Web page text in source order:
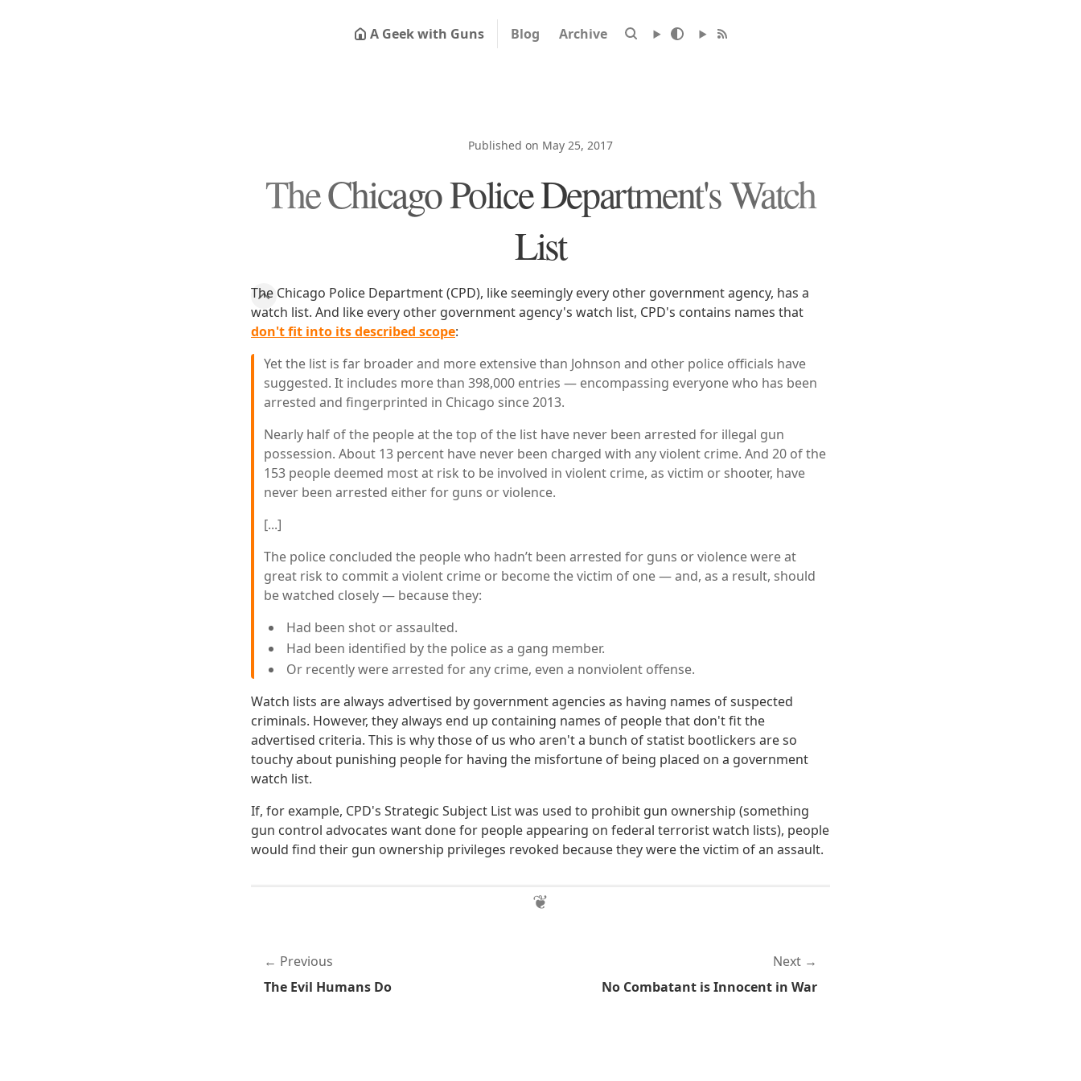
A Geek with Guns Blog Archive
Published on May 25, 2017
The Chicago Police Department's Watch
List
The Chicago Police Department (CPD), like seemingly every other government agency, has a
watch list. And like every other government agency's watch list, CPD's contains names that
don't fit into its described scope:
Yet the list is far broader and more extensive than Johnson and other police officials have
suggested. It includes more than 398,000 entries — encompassing everyone who has been
arrested and fingerprinted in Chicago since 2013.
Nearly half of the people at the top of the list have never been arrested for illegal gun
possession. About 13 percent have never been charged with any violent crime. And 20 of the
153 people deemed most at risk to be involved in violent crime, as victim or shooter, have
never been arrested either for guns or violence.
[...]
The police concluded the people who hadn’t been arrested for guns or violence were at
great risk to commit a violent crime or become the victim of one — and, as a result, should
be watched closely — because they:
Had been shot or assaulted.
Had been identified by the police as a gang member.
Or recently were arrested for any crime, even a nonviolent offense.
Watch lists are always advertised by government agencies as having names of suspected
criminals. However, they always end up containing names of people that don't fit the
advertised criteria. This is why those of us who aren't a bunch of statist bootlickers are so
touchy about punishing people for having the misfortune of being placed on a government
watch list.
If, for example, CPD's Strategic Subject List was used to prohibit gun ownership (something
gun control advocates want done for people appearing on federal terrorist watch lists), people
would find their gun ownership privileges revoked because they were the victim of an assault.
Previous
The Evil Humans Do
Next
No Combatant is Innocent in War